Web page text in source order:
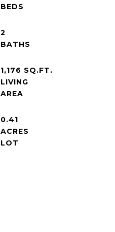
2
1,176 SQ.FT.
LIVING
0.41
ACRES